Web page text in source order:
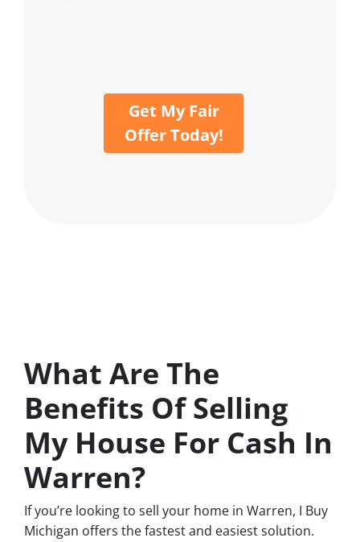
Get My Fair
Offer Today!
What Are The
Benefits Of Selling
My House For Cash In
Warren?
If you’re looking to sell your home in Warren, I Buy
Michigan offers the fastest and easiest solution.